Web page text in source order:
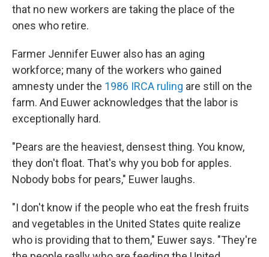
that no new workers are taking the place of the
ones who retire.
Farmer Jennifer Euwer also has an aging
workforce; many of the workers who gained
amnesty under the 1986 IRCA ruling are still on the
farm. And Euwer acknowledges that the labor is
exceptionally hard.
"Pears are the heaviest, densest thing. You know,
they don't float. That's why you bob for apples.
Nobody bobs for pears," Euwer laughs.
"I don't know if the people who eat the fresh fruits
and vegetables in the United States quite realize
who is providing that to them," Euwer says. "They're